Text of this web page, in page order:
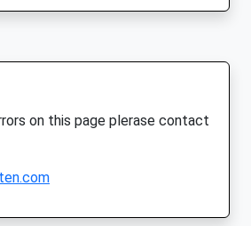
on this page plerase contact